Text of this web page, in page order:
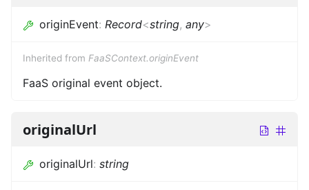
originEvent: Record<string, any>
Inherited from FaaSContext.originEvent
FaaS original event object.
originalUrl
originalUrl: string